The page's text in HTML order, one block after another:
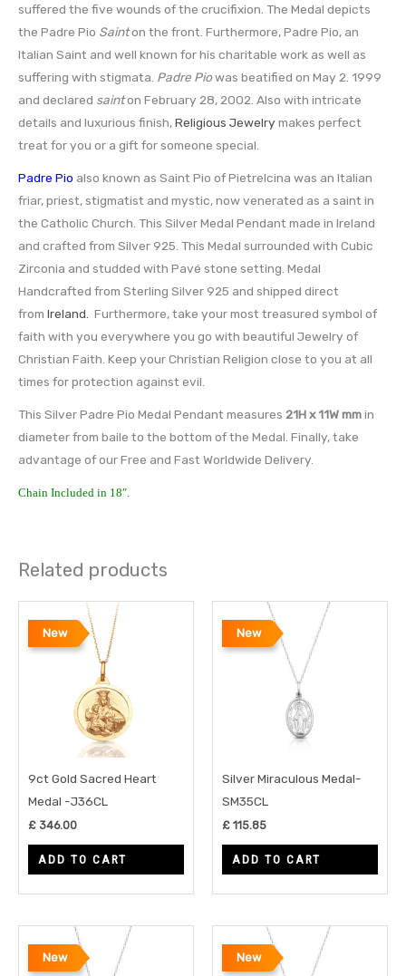
suffered the five wounds of the crucifixion. The Medal depicts
the Padre Pio Sainton the front. Furthermore, Padre Pio, an
Italian Saint and well known for his charitable work as well as
suffering with stigmata. Padre Piowas beatified on May 2. 1999
and declared sainton February 28, 2002. Also with intricate
details and luxurious finish,Religious Jewelry makes perfect
treat for you or a gift for someone special.
Padre Pio also known as Saint Pio of Pietrelcina was an Italian
friar, priest, stigmatist and mystic, now venerated as a saint in
the Catholic Church. This Silver Medal Pendant made in Ireland
and crafted from Silver 925. This Medal surrounded with Cubic
Zirconia and studded with Pavé stone setting. Medal
Handcrafted from Sterling Silver 925 and shipped direct
from Ireland.
Furthermore, take your most treasured symbol of
faith with you everywhere you go with beautiful Jewelry of
Christian Faith. Keep your Christian Religion close to you at all
times for protection against evil.
This Silver Padre Pio Medal Pendant measures 21H x 11Wmmin
diameter from baile to the bottom of the Medal. Finally, take
advantage of our Free and Fast Worldwide Delivery.
Chain Included in 18″.
Related products
New
9ct Gold Sacred Heart
Medal -J36CL
£ 346.00
ADD TO CART
New
Silver Miraculous Medal-
SM35CL
£ 115.85
ADD TO CART
New New